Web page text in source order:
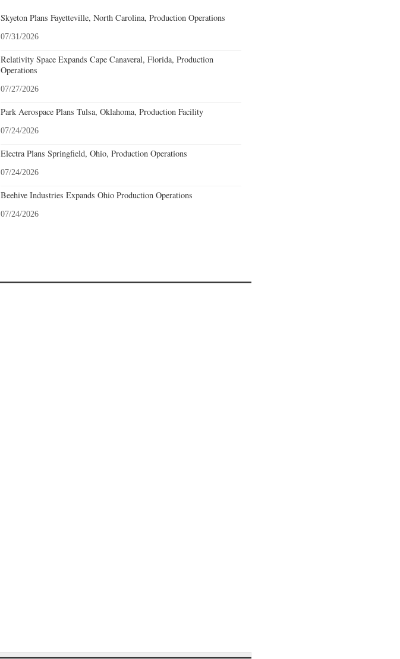
Skyeton Plans Fayetteville, North Carolina, Production Operations
07/31/2026
Relativity Space Expands Cape Canaveral, Florida, Production
Operations
07/27/2026
Park Aerospace Plans Tulsa, Oklahoma, Production Facility
07/24/2026
Electra Plans Springfield, Ohio, Production Operations
07/24/2026
Beehive Industries Expands Ohio Production Operations
07/24/2026